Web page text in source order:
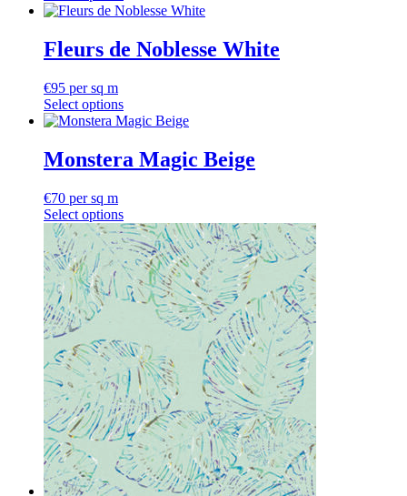
Fleurs de Noblesse White
€95 per sq m
Select options
Monstera Magic Beige
€70 per sq m
Select options